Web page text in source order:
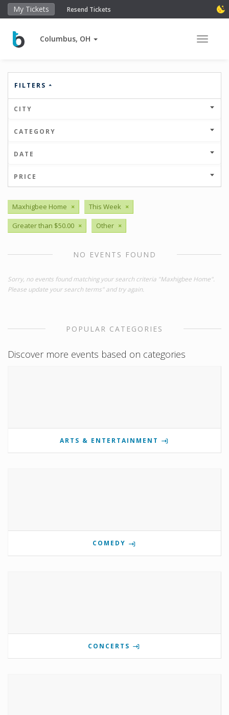
My Tickets Resend Tickets
Columbus, OH Toggle
FILTERS
CITY
CATEGORY
DATE
PRICE
Maxhigbee Home × This Week ×
Greater than $50.00 × Other ×
NO EVENTS FOUND
Sorry, no events found matching your search criteria "Maxhigbee Home".
Please update your search terms" and try again.
POPULAR CATEGORIES
Discover more events based on categories
ARTS & ENTERTAINMENT
COMEDY
CONCERTS